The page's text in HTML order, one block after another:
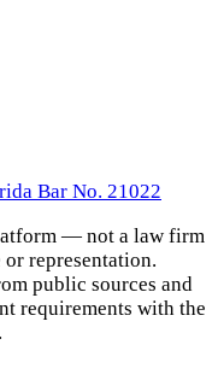
Bar No. 21022
— not a law firm
representation.
public sources and
requirements with the